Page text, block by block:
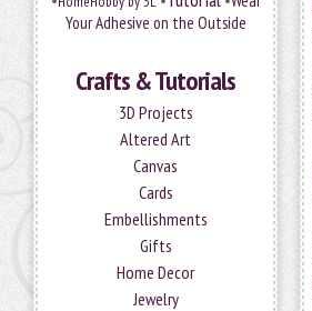
Your Adhesive on the Outside
Crafts & Tutorials
3D Projects
Altered Art
Canvas
Cards
Embellishments
Gifts
Home Decor
Jewelry